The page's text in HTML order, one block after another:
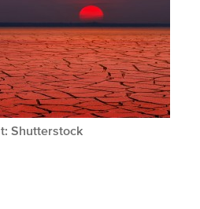
Shutterstock